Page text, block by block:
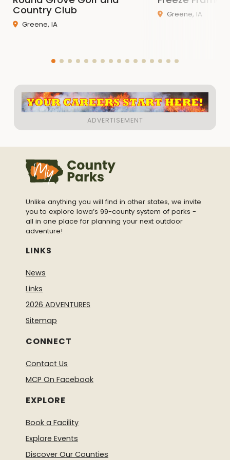
Country Club
Greene, IA
Greene, IA
Unlike anything you will find in other states, we invite
you to explore Iowa’s 99-county system of parks -
all in one place for planning your next outdoor
adventure!
LINKS
News
Links
2026 ADVENTURES
Sitemap
CONNECT
Contact Us
MCP On Facebook
EXPLORE
Book a Facility
Explore Events
Discover Our Counties